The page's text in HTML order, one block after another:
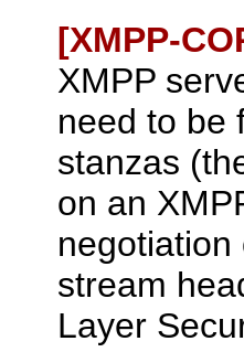
XMPP
need to be
stanzas
on an
stream
Layer